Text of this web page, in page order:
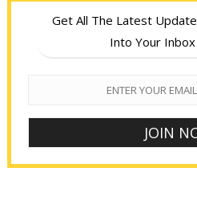
Get All The Latest
Into Your